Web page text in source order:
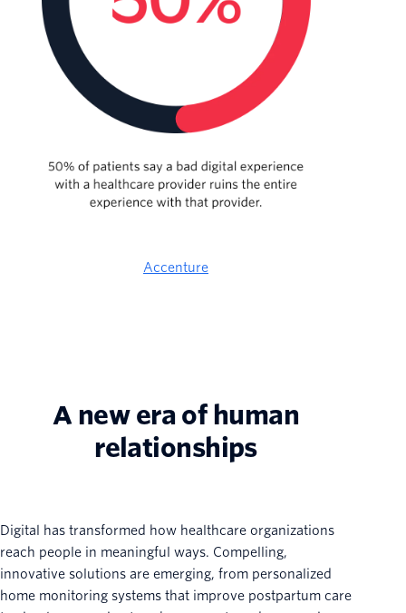
Accenture
A new era of human
relationships
Digital has transformed how healthcare organizations
reach people in meaningful ways. Compelling,
innovative solutions are emerging, from personalized
home monitoring systems that improve postpartum care